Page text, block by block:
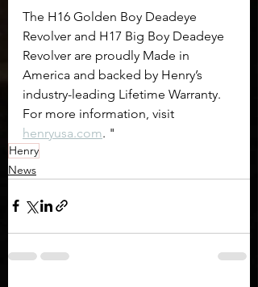
The H16 Golden Boy Deadeye
Revolver and H17 Big Boy Deadeye
Revolver are proudly Made in
America and backed by Henry’s
industry-leading Lifetime Warranty.
For more information, visit
henryusa.com. "
Henry
News